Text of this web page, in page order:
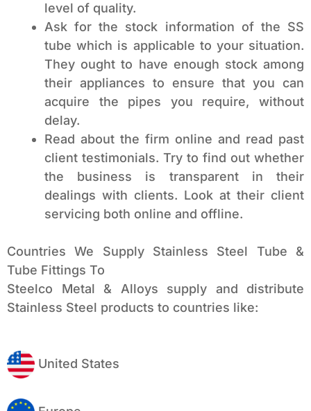
level of quality.
Ask for the stock information of the SS
tube which is applicable to your situation.
They ought to have enough stock among
their appliances to ensure that you can
acquire the pipes you require, without
delay.
Read about the firm online and read past
client testimonials. Try to find out whether
the business is transparent in their
dealings with clients. Look at their client
servicing both online and offline.
Countries We Supply Stainless Steel Tube &
Tube Fittings To
Steelco Metal & Alloys supply and distribute
Stainless Steel products to countries like:
United States